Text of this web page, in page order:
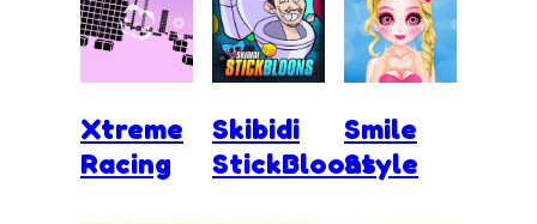
Xtreme
Racing
Skibidi
StickBloons
Smile
Style